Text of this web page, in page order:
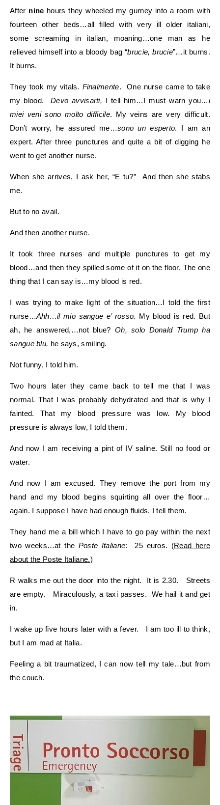
After nine hours they wheeled my gurney into a room with
fourteen other beds…all filled with very ill older italiani,
some screaming in italian, moaning…one man as he
relieved himself into a bloody bag “brucie, brucie”…it burns.
It burns.
They took my vitals. Finalmente. One nurse came to take
my blood. Devo avvisarti, I tell him…I must warn you…i
miei veni sono molto difficile. My veins are very difficult.
Don’t worry, he assured me…sono un esperto. I am an
expert. After three punctures and quite a bit of digging he
went to get another nurse.
When she arrives, I ask her, “E tu?” And then she stabs
me.
But to no avail.
And then another nurse.
It took three nurses and multiple punctures to get my
blood…and then they spilled some of it on the floor. The one
thing that I can say is…my blood is red.
I was trying to make light of the situation…I told the first
nurse…Ahh…il mio sangue e’ rosso. My blood is red. But
ah, he answered,…not blue? Oh, solo Donald Trump ha
sangue blu, he says, smiling.
Not funny, I told him.
Two hours later they came back to tell me that I was
normal. That I was probably dehydrated and that is why I
fainted. That my blood pressure was low. My blood
pressure is always low, I told them.
And now I am receiving a pint of IV saline. Still no food or
water.
And now I am excused. They remove the port from my
hand and my blood begins squirting all over the floor…
again. I suppose I have had enough fluids, I tell them.
They hand me a bill which I have to go pay within the next
two weeks…at the Poste Italiane: 25 euros. (Read here
about the Poste Italiane.)
R walks me out the door into the night. It is 2.30. Streets
are empty. Miraculously, a taxi passes. We hail it and get
in.
I wake up five hours later with a fever. I am too ill to think,
but I am mad at Italia.
Feeling a bit traumatized, I can now tell my tale…but from
the couch.